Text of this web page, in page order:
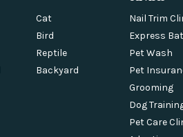
Cat
Bird
Reptile
Backyard
Nail Trim
Express
Pet Wash
Pet
Grooming
Dog
Pet Care